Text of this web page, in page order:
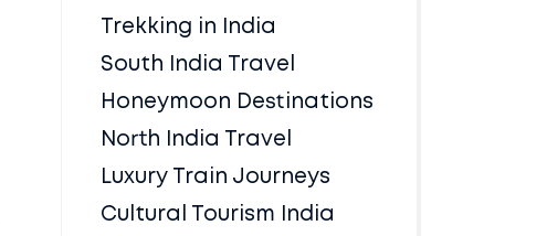
Trekking in India
South India Travel
Honeymoon Destinations
North India Travel
Luxury Train Journeys
Cultural Tourism India